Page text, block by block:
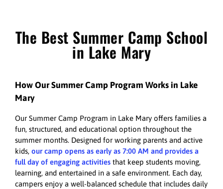
The Best Summer Camp School
in Lake Mary
How Our Summer Camp Program Works in Lake
Mary
Our Summer Camp Program in Lake Mary offers families a
fun, structured, and educational option throughout the
summer months. Designed for working parents and active
kids, our camp opens as early as 7:00 AM and provides a
full day of engaging activities that keep students moving,
learning, and entertained in a safe environment. Each day,
campers enjoy a well-balanced schedule that includes daily